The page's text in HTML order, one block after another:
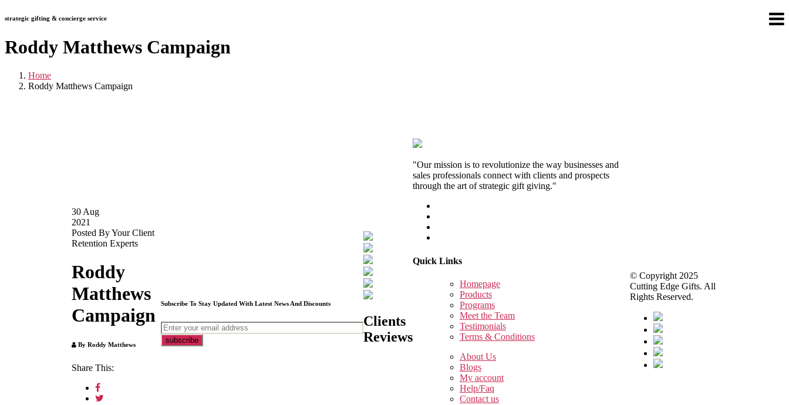
strategic gifting & concierge service
Roddy Matthews Campaign
Home
Roddy Matthews Campaign
30 Aug
2021
Posted By Your Client
Retention Experts
Roddy
Matthews
Campaign
By Roddy Matthews
Share This:
Subscribe To Stay Updated With Latest News And Discounts
Clients
Reviews
"Our mission is to revolutionize the way businesses and
sales professionals connect with clients and prospects
through the art of strategic gift giving."
Quick Links
Homepage
Products
Programs
Meet the Team
Testimonials
Terms & Conditions
About Us
Blogs
My account
Help/Faq
Contact us
© Copyright 2025
Cutting Edge Gifts. All
Rights Reserved.